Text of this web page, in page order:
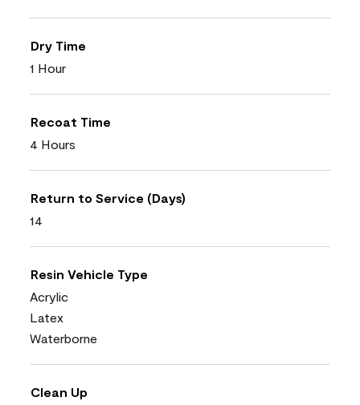
Dry Time
1 Hour
Recoat Time
4 Hours
Return to Service (Days)
14
Resin Vehicle Type
Acrylic
Latex
Waterborne
Clean Up